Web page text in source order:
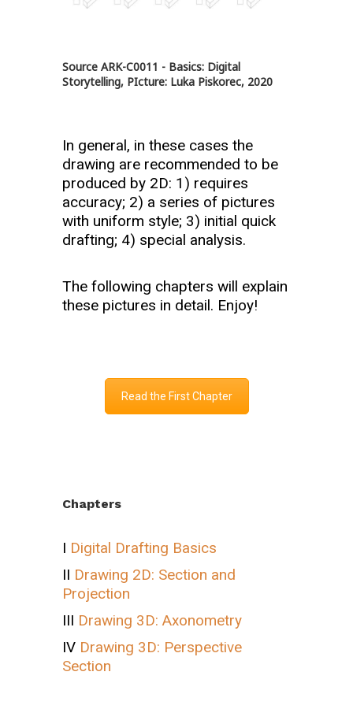
Source ARK-C0011 - Basics: Digital
Storytelling, PIcture: Luka Piskorec, 2020
In general, in these cases the
drawing are recommended to be
produced by 2D: 1) requires
accuracy; 2) a series of pictures
with uniform style; 3) initial quick
drafting; 4) special analysis.
The following chapters will explain
these pictures in detail. Enjoy!
Read the First Chapter
Chapters
I Digital Drafting Basics
II Drawing 2D: Section and
Projection
III Drawing 3D: Axonometry
IV Drawing 3D: Perspective
Section